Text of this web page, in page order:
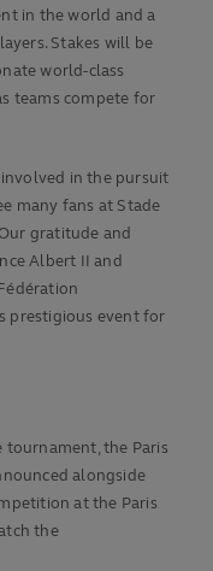
in the world and a
Stakes will be
world-class
teams compete for
in the pursuit
many fans at Stade
gratitude and
Albert II and
prestigious event for
tournament, the Paris
alongside
at the Paris
the